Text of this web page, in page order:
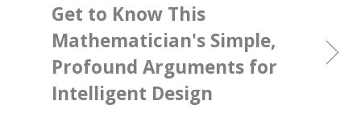
Get to Know This
Mathematician's Simple,
Profound Arguments for
Intelligent Design